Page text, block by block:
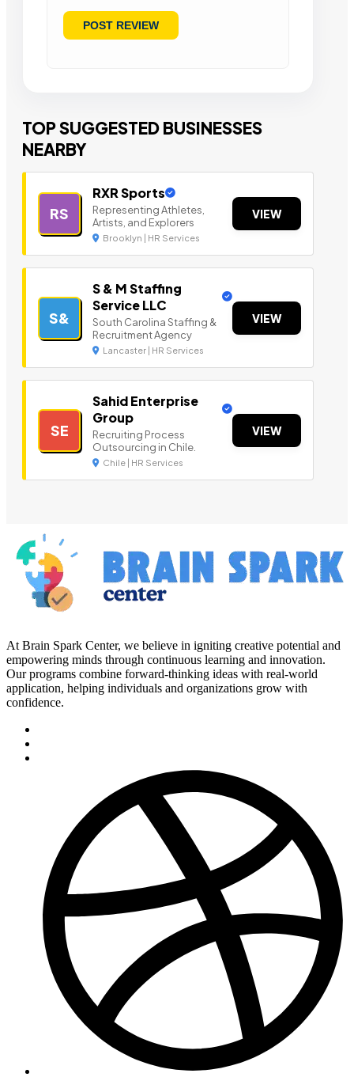
TOP SUGGESTED BUSINESSES
NEARBY
RS
RXR Sports
Representing Athletes,
Artists, and Explorers
Brooklyn | HR Services
VIEW
S&
S & M Staffing
Service LLC
South Carolina Staffing &
Recruitment Agency
Lancaster | HR Services
VIEW
SE
Sahid Enterprise
Group
Recruiting Process
Outsourcing in Chile.
Chile | HR Services
VIEW
At Brain Spark Center, we believe in igniting creative potential and
empowering minds through continuous learning and innovation.
Our programs combine forward-thinking ideas with real-world
application, helping individuals and organizations grow with
confidence.